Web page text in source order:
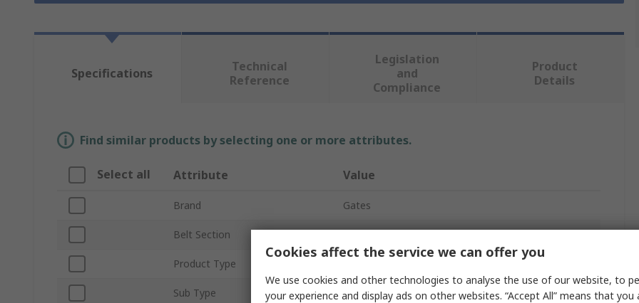
Specifications
Technical
Reference
Legislation
and
Compliance
Product
Details
Find similar products by selecting one or more attributes.
Select all Attribute Value
Brand Gates
Belt Section
Product Type
Sub Type Narrow Belt
Cookies affect the service we can offer you
We use cookies and other technologies to analyse the use of our website, to
your experience and display ads on other websites. “Accept All” means that